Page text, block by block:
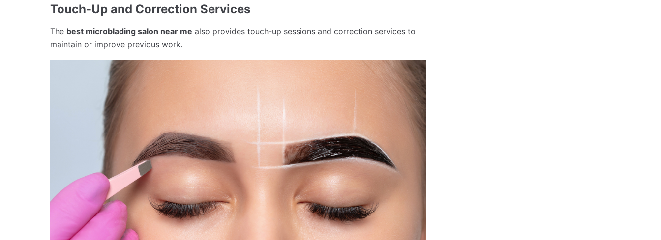
Touch-Up and Correction Services
The best microblading salon near me also provides touch-up sessions and correction services to
maintain or improve previous work.